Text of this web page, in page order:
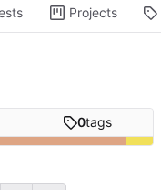
Projects
0tags